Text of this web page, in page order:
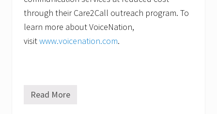
through their Care2Call outreach program. To
learn more about VoiceNation,
visitwww.voicenation.com.
V
Read More